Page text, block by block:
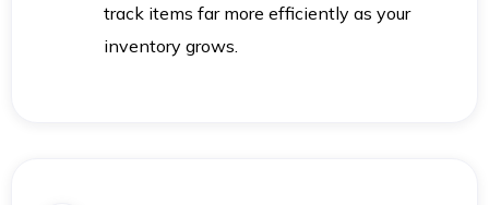
track items far more efficiently as your
inventory grows.